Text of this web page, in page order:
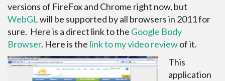
versions of FireFox and Chrome right now, but
WebGLwill be supported by all browsers in 2011 for
sure. Here is a direct link to the Google Body
Browser. Here is the link to my video reviewof it.
This
application